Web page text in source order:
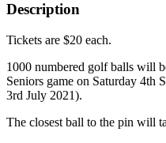
Description
Tickets are $20 each.
1000 numbered golf balls will
Seniors game on Saturday 4th
3rd July 2021).
The closest ball to the pin will